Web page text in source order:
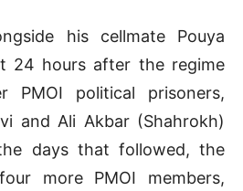
his cellmate Pouya
24 hours after the regime
PMOI political prisoners,
and Ali Akbar (Shahrokh)
days that followed, the
more PMOI members,